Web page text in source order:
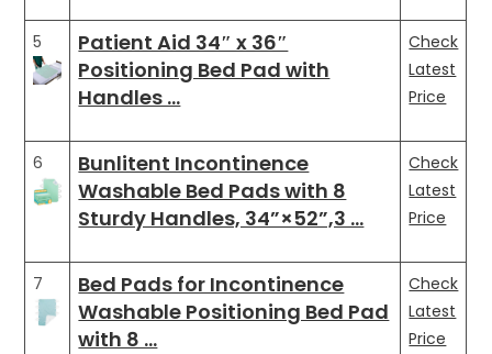
5
Patient Aid 34″ x 36″
Positioning Bed Pad with
Handles …
Check
Latest
Price
6
Bunlitent Incontinence
Washable Bed Pads with 8
Sturdy Handles, 34”×52”,3 …
Check
Latest
Price
7
Bed Pads for Incontinence
Washable Positioning Bed Pad
with 8 …
Check
Latest
Price